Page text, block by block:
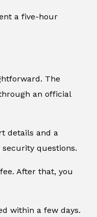
a five-hour
The
an official
details and a
questions.
After that, you
within a few days.